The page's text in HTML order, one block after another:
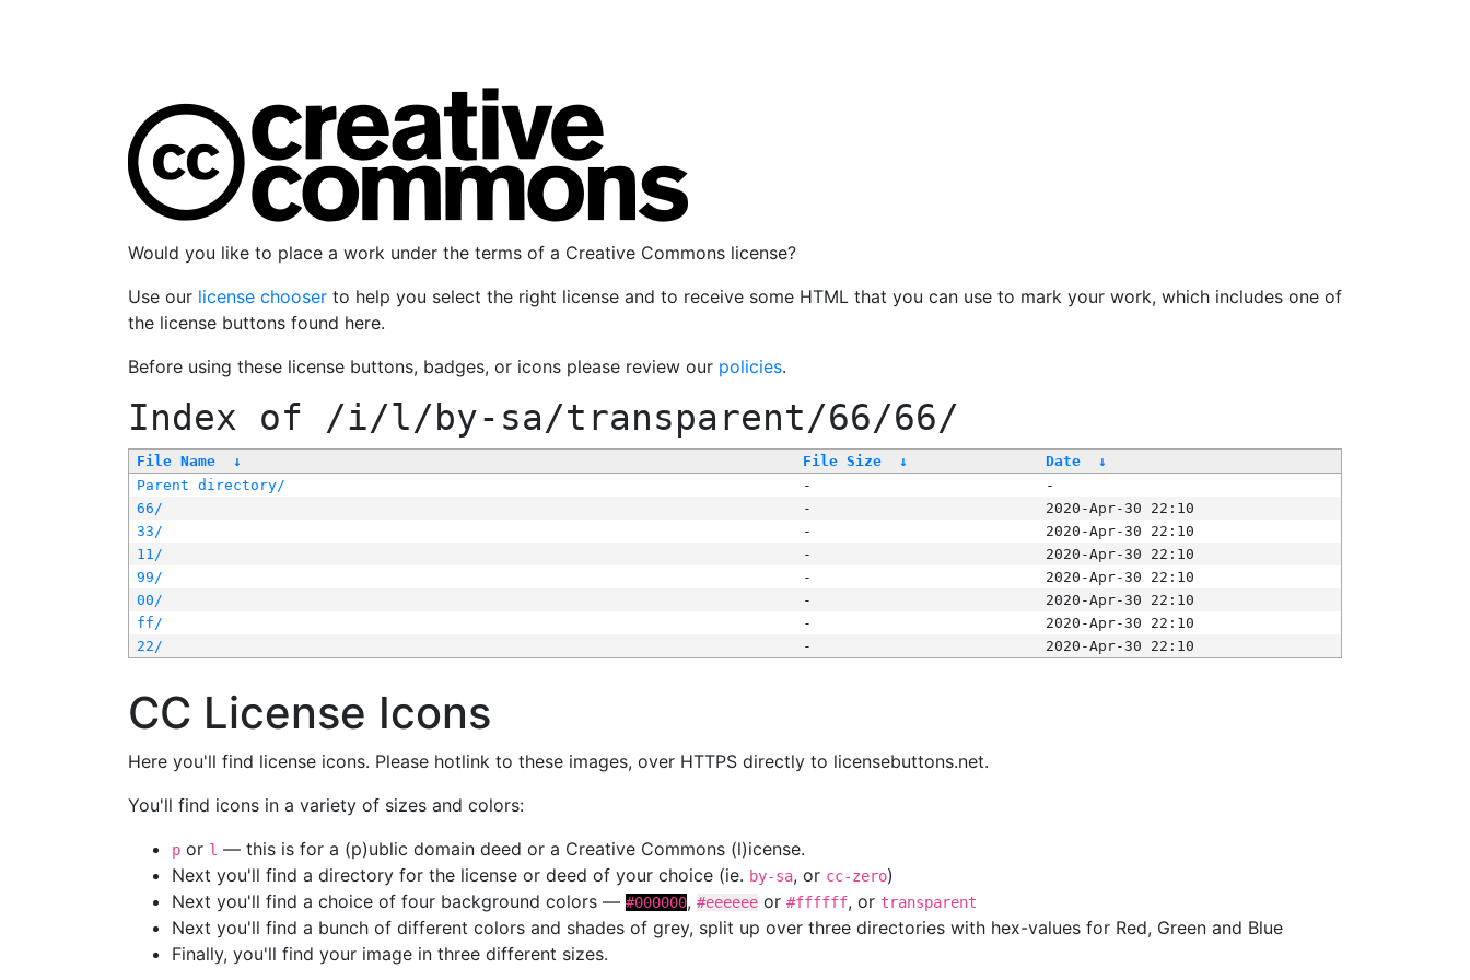
Would you like to place a work under the terms of a Creative Commons license?
Use our license chooser to help you select the right license and to receive some HTML that you can use to mark your work, which includes one of
the license buttons found here.
Before using these license buttons, badges, or icons please review our policies.
Index of /i/l/by-sa/transparent/66/66/
File Name ↓ File Size ↓ Date
↓
Parent directory/
-
-
66/
-
2020-Apr-30 22:10
33/
-
2020-Apr-30 22:10
11/
-
2020-Apr-30 22:10
99/
-
2020-Apr-30 22:10
00/
-
2020-Apr-30 22:10
ff/
-
2020-Apr-30 22:10
22/
- 2020-Apr-30 22:10
CC License Icons
Here you'll find license icons. Please hotlink to these images, over HTTPS directly to licensebuttons.net.
You'll find icons in a variety of sizes and colors:
p or l — this is for a (p)ublic domain deed or a Creative Commons (l)icense.
Next you'll find a directory for the license or deed of your choice (ie. by-sa, or cc-zero)
Next you'll find a choice of four background colors — #000000, #eeeeee or #ffffff, or transparent
Next you'll find a bunch of different colors and shades of grey, split up over three directories with hex-values for Red, Green and Blue
Finally, you'll find your image in three different sizes.